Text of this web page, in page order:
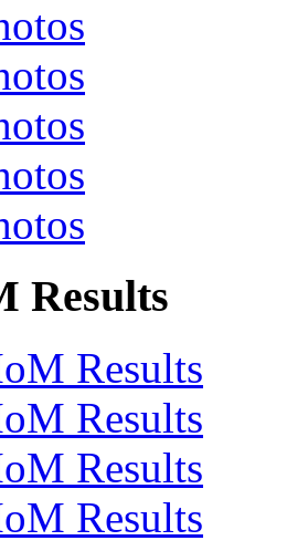
Results
Results
Results
Results
Results